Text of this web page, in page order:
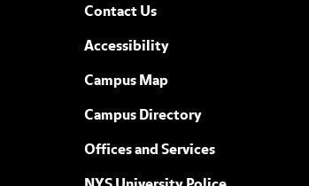
Contact Us
Accessibility
Campus Map
Campus Directory
Offices and Services